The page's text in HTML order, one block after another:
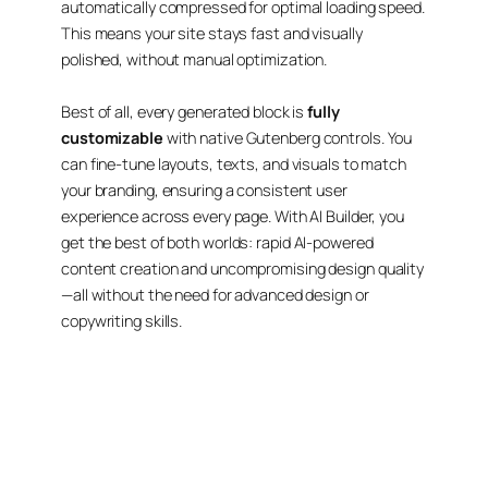
automatically compressed for optimal loading speed.
This means your site stays fast and visually
polished, without manual optimization.
Best of all, every generated block isfully
customizable with native Gutenberg controls. You
can fine-tune layouts, texts, and visuals to match
your branding, ensuring a consistent user
experience across every page. With AI Builder, you
get the best of both worlds: rapid AI-powered
content creationanduncompromising design quality
—all without the need for advanced design or
copywriting skills.